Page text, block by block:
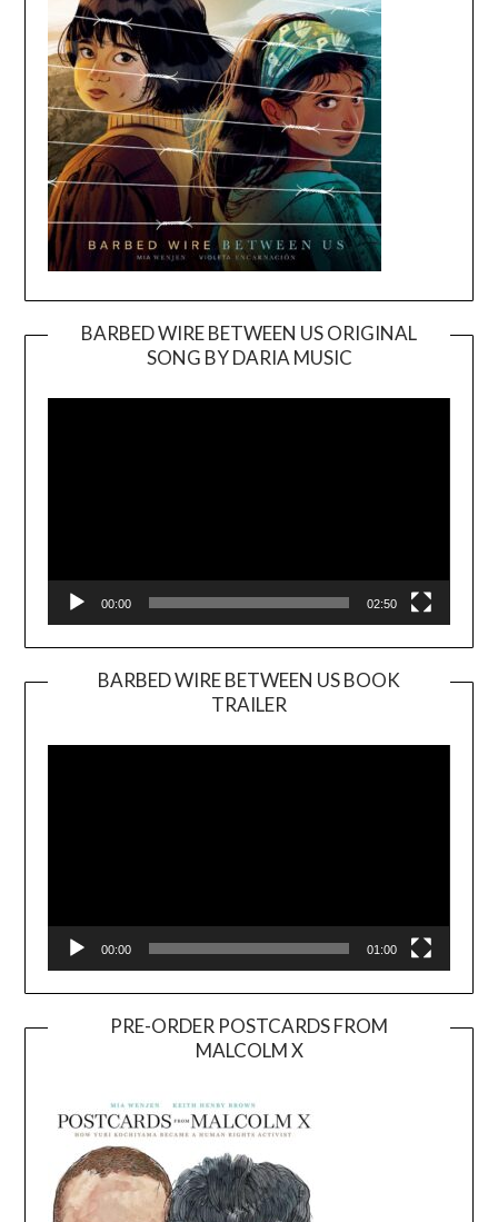
BARBED WIRE BETWEEN US ORIGINAL
SONG BY DARIA MUSIC
Player
00:00 02:50
BARBED WIRE BETWEEN US BOOK
TRAILER
Player
00:00 01:00
PRE-ORDER POSTCARDS FROM
MALCOLM X